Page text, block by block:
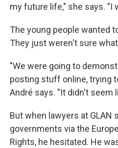
my future life," she says. "I
The young people wanted
They just weren't sure
"We were going to
posting stuff online, trying
André says. "It didn't seem
But when lawyers at GLAN
governments via the
Rights, he hesitated. He